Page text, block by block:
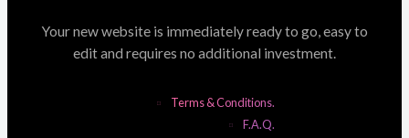
Your new website is immediately ready to go, easy to
edit and requires no additional investment.
Terms & Conditions.
F.A.Q.